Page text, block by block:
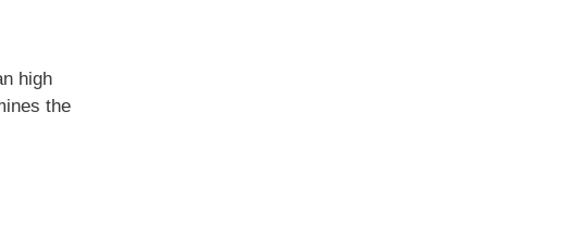
high
the